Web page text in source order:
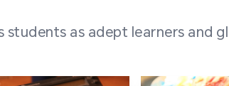
from higher education
speaking countries and regions,
as adept learners and